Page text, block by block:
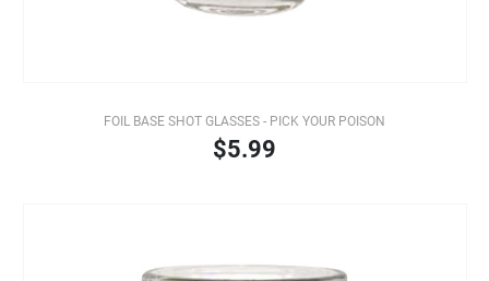
FOIL BASE SHOT GLASSES - PICK YOUR POISON
$5.99